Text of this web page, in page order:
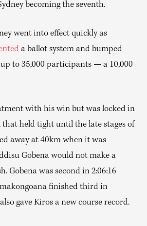
becoming the seventh.
went into effect quickly as
a ballot system and bumped
to 35,000 participants — a 10,000
with his win but was locked in
held tight until the late stages of
away at 40km when it was
Gobena would not make a
Gobena was second in 2:06:16
finished third in
gave Kiros a new course record.